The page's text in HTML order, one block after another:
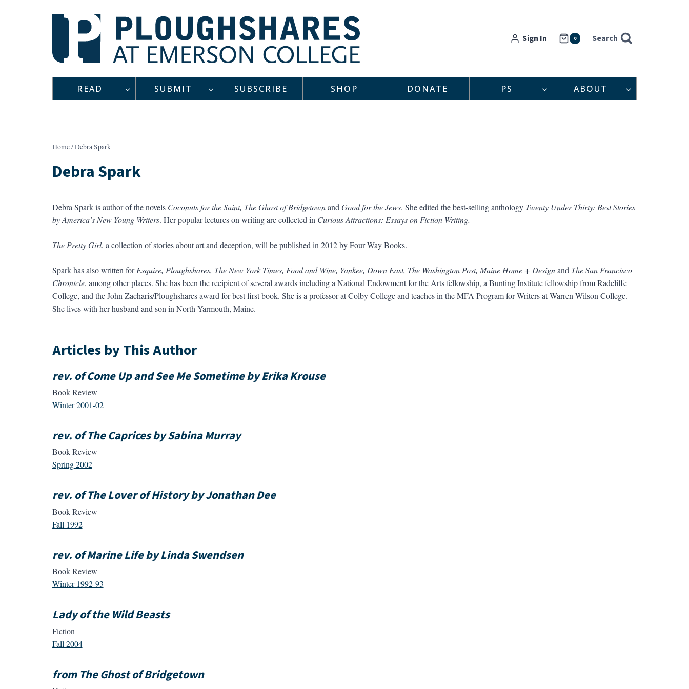
Sign In 0 Search
READ SUBMIT SUBSCRIBE SHOP DONATE PS ABOUT
Home/Debra Spark
Debra Spark
Debra Spark is author of the novels Coconuts for the Saint, The Ghost of Bridgetownand Good for the Jews. She edited the best-selling anthology Twenty Under Thirty: Best Stories
by America’s New Young Writers. Her popular lectures on writing are collected in Curious Attractions: Essays on Fiction Writing.
The Pretty Girl, a collection of stories about art and deception, will be published in 2012 by Four Way Books.
Spark has also written forEsquire, Ploughshares, The New York Times, Food and Wine, Yankee, Down East, The Washington Post, Maine Home + Designand The San Francisco
Chronicle, among other places. She has been the recipient of several awards including a National Endowment for the Arts fellowship, a Bunting Institute fellowship from Radcliffe
College, and the John Zacharis/Ploughshares award for best first book. She is a professor at Colby College and teaches in the MFA Program for Writers at Warren Wilson College.
She lives with her husband and son in North Yarmouth, Maine.
Articles by This Author
rev. of Come Up and See Me Sometime by Erika Krouse
Book Review
Winter 2001-02
rev. of The Caprices by Sabina Murray
Book Review
Spring 2002
rev. of The Lover of History by Jonathan Dee
Book Review
Fall 1992
rev. of Marine Life by Linda Swendsen
Book Review
Winter 1992-93
Lady of the Wild Beasts
Fiction
Fall 2004
from The Ghost of Bridgetown